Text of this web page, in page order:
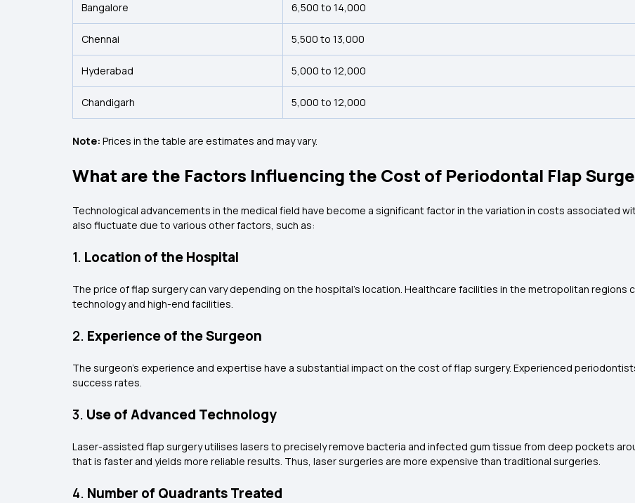
Bangalore ₹6,500 to ₹14,000
Chennai ₹5,500 to ₹13,000
Hyderabad ₹5,000 to ₹12,000
Chandigarh ₹5,000 to ₹12,000
Note: Prices in the table are estimates and may vary.
What are the Factors Influencing the Cost of Periodontal Flap
Technological advancements in the medical field have become a significant factor in the variation in costs associated
also fluctuate due to various other factors, such as:
1. Location of the Hospital
The price of flap surgery can vary depending on the hospital's location. Healthcare facilities in the metropolitan regions
technology and high-end facilities.
2. Experience of the Surgeon
The surgeon's experience and expertise have a substantial impact on the cost of flap surgery. Experienced
success rates.
3. Use of Advanced Technology
Laser-assisted flap surgery utilises lasers to precisely remove bacteria and infected gum tissue from deep pockets
that is faster and yields more reliable results. Thus, laser surgeries are more expensive than traditional surgeries.
4. Number of Quadrants Treated